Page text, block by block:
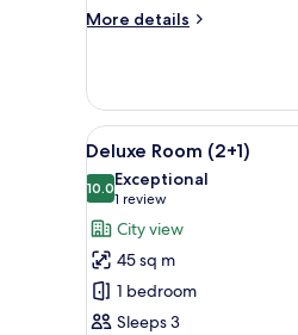
More details
More
1
Bedroom
(Premium
Master)
View
all
photos
for
Deluxe
Room
(2+1)
5
Deluxe Room (2+1)
10.010.0 out of 10
Exceptional
1 review
(1
review)
City view
45 sq m
1 bedroom
Sleeps 3